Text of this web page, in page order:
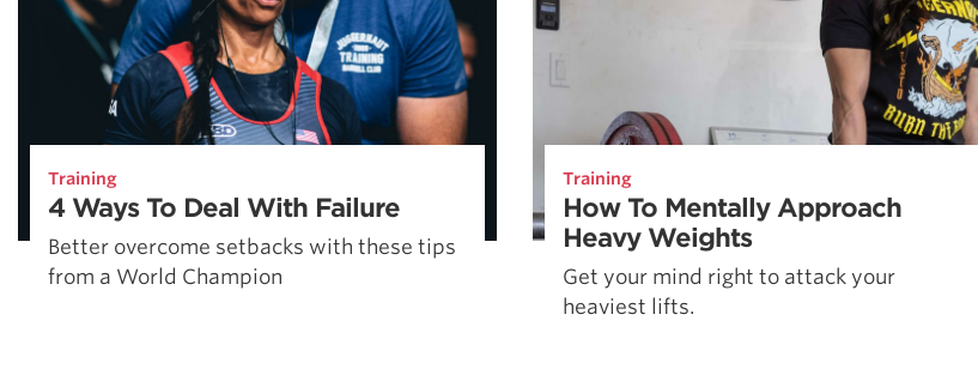
Training
4 Ways To Deal With Failure
Better overcome setbacks with these tips
from a World Champion
Training
How To Mentally Approach
Heavy Weights
Get your mind right to attack your
heaviest lifts.